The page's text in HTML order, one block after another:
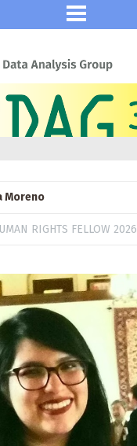
Moreno
RIGHTS FELLOW 2026